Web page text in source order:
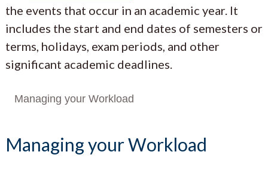
the events that occur in an academic year. It
includes the start and end dates of semesters or
terms, holidays, exam periods, and other
significant academic deadlines.
Managing your Workload
Managing your Workload